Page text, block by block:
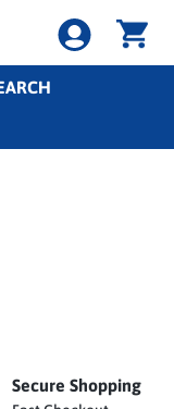
Secure Shopping